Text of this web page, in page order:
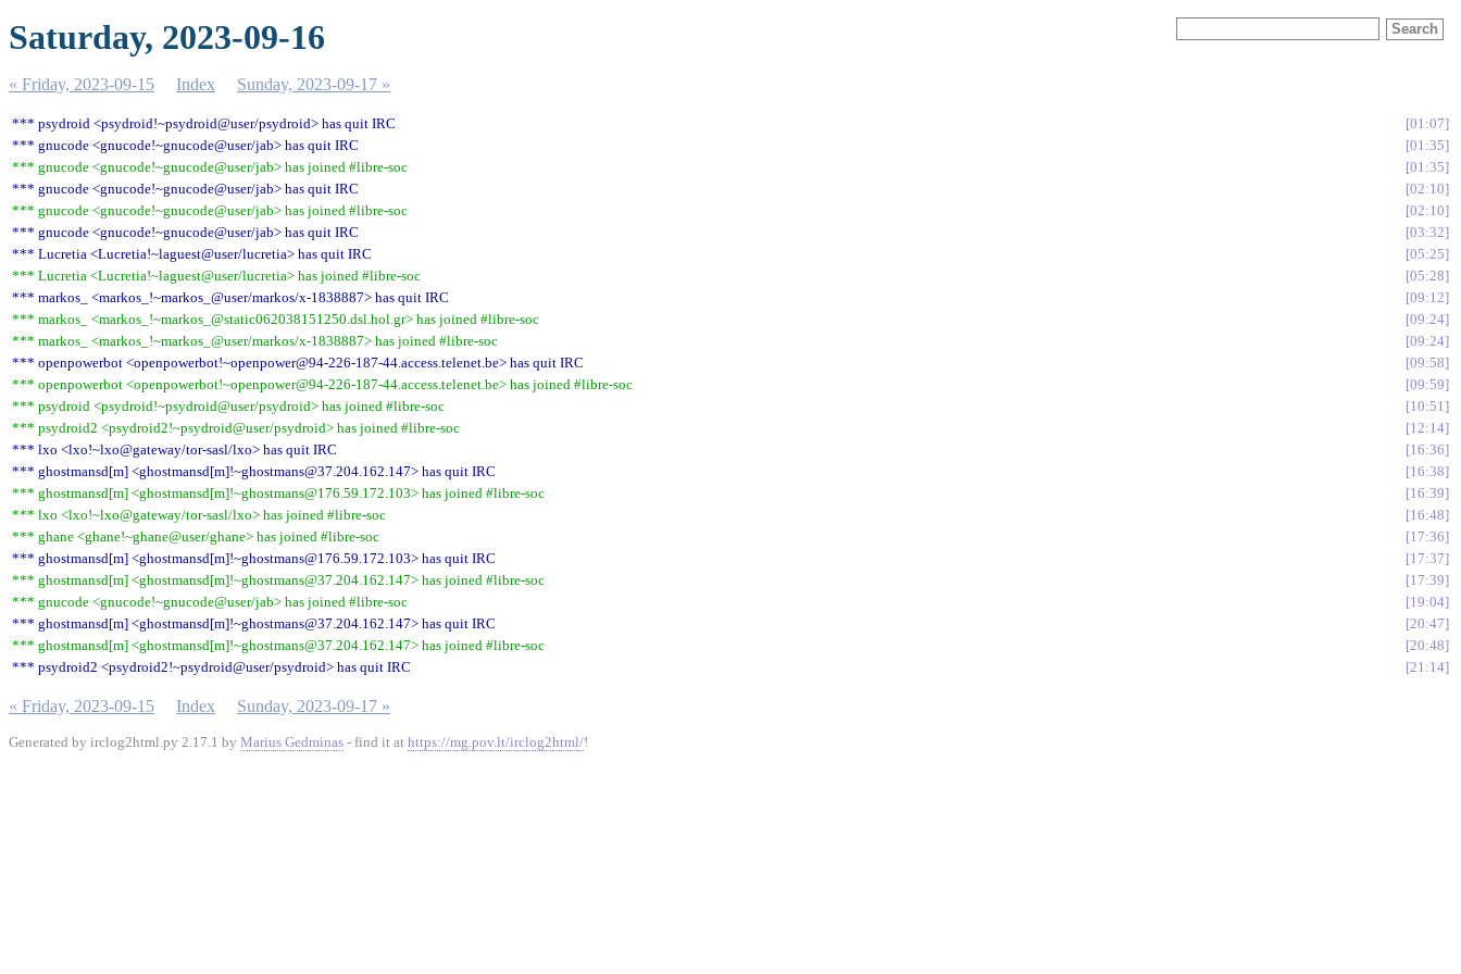
Saturday, 2023-09-16
« Friday, 2023-09-15 Index Sunday, 2023-09-17 »
*** psydroid <psydroid!~psydroid@user/psydroid> has quit IRC
01:07
*** gnucode <gnucode!~gnucode@user/jab> has quit IRC
01:35
*** gnucode <gnucode!~gnucode@user/jab> has joined #libre-soc
01:35
*** gnucode <gnucode!~gnucode@user/jab> has quit IRC
02:10
*** gnucode <gnucode!~gnucode@user/jab> has joined #libre-soc
02:10
*** gnucode <gnucode!~gnucode@user/jab> has quit IRC
03:32
*** Lucretia <Lucretia!~laguest@user/lucretia> has quit IRC
05:25
*** Lucretia <Lucretia!~laguest@user/lucretia> has joined #libre-soc
05:28
*** markos_ <markos_!~markos_@user/markos/x-1838887> has quit IRC
09:12
*** markos_ <markos_!~markos_@static062038151250.dsl.hol.gr> has joined #libre-soc
09:24
*** markos_ <markos_!~markos_@user/markos/x-1838887> has joined #libre-soc
09:24
*** openpowerbot <openpowerbot!~openpower@94-226-187-44.access.telenet.be> has quit IRC
09:58
*** openpowerbot <openpowerbot!~openpower@94-226-187-44.access.telenet.be> has joined #libre-soc
09:59
*** psydroid <psydroid!~psydroid@user/psydroid> has joined #libre-soc
10:51
*** psydroid2 <psydroid2!~psydroid@user/psydroid> has joined #libre-soc
12:14
*** lxo <lxo!~lxo@gateway/tor-sasl/lxo> has quit IRC
16:36
*** ghostmansd[m] <ghostmansd[m]!~ghostmans@37.204.162.147> has quit IRC
16:38
*** ghostmansd[m] <ghostmansd[m]!~ghostmans@176.59.172.103> has joined #libre-soc
16:39
*** lxo <lxo!~lxo@gateway/tor-sasl/lxo> has joined #libre-soc
16:48
*** ghane <ghane!~ghane@user/ghane> has joined #libre-soc
17:36
*** ghostmansd[m] <ghostmansd[m]!~ghostmans@176.59.172.103> has quit IRC
17:37
*** ghostmansd[m] <ghostmansd[m]!~ghostmans@37.204.162.147> has joined #libre-soc
17:39
*** gnucode <gnucode!~gnucode@user/jab> has joined #libre-soc
19:04
*** ghostmansd[m] <ghostmansd[m]!~ghostmans@37.204.162.147> has quit IRC
20:47
*** ghostmansd[m] <ghostmansd[m]!~ghostmans@37.204.162.147> has joined #libre-soc
20:48
*** psydroid2 <psydroid2!~psydroid@user/psydroid> has quit IRC
21:14
« Friday, 2023-09-15 Index Sunday, 2023-09-17 »
Generated by irclog2html.py 2.17.1 by Marius Gedminas - find it at https://mg.pov.lt/irclog2html/!